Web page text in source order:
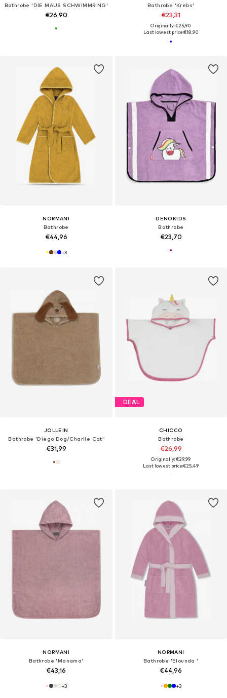
Bathrobe 'DIE MAUS SCHWIMMRING'
€26,90
Bathrobe 'Krebs'
€23,31
Originally: €25,90
Last lowest price:€18,90
NORMANI
Bathrobe
€44,96
+3
DENOKIDS
Bathrobe
€23,70
JOLLEIN
Bathrobe 'Diego Dog/Charlie Cat'
€31,99
DEAL
CHICCO
Bathrobe
€26,99
Originally: €29,99
Last lowest price:€25,49
NORMANI
Bathrobe 'Manama'
€43,16
+3
NORMANI
Bathrobe 'Elounda '
€44,96
+3